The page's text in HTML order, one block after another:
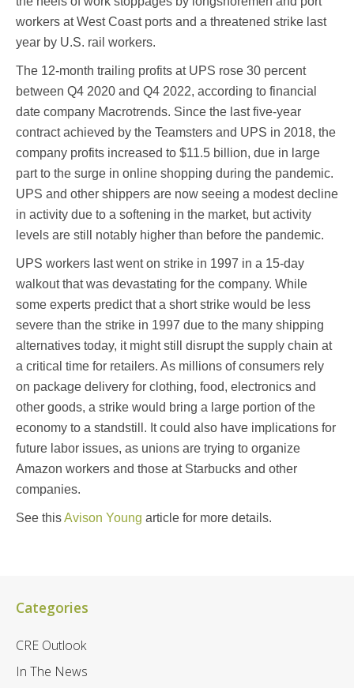
workers at West Coast ports and a threatened strike last
year by U.S. rail workers.
The 12-month trailing profits at UPS rose 30 percent
between Q4 2020 and Q4 2022, according to financial
date company Macrotrends. Since the last five-year
contract achieved by the Teamsters and UPS in 2018, the
company profits increased to $11.5 billion, due in large
part to the surge in online shopping during the pandemic.
UPS and other shippers are now seeing a modest decline
in activity due to a softening in the market, but activity
levels are still notably higher than before the pandemic.
UPS workers last went on strike in 1997 in a 15-day
walkout that was devastating for the company. While
some experts predict that a short strike would be less
severe than the strike in 1997 due to the many shipping
alternatives today, it might still disrupt the supply chain at
a critical time for retailers. As millions of consumers rely
on package delivery for clothing, food, electronics and
other goods, a strike would bring a large portion of the
economy to a standstill. It could also have implications for
future labor issues, as unions are trying to organize
Amazon workers and those at Starbucks and other
companies.
See thisAvison Young article for more details.
Categories
CRE Outlook
In The News